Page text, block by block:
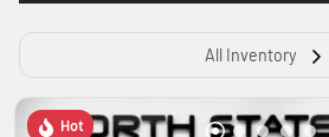
All Inventory
Hot